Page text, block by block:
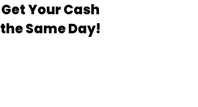
Get Your Cash
the Same Day!